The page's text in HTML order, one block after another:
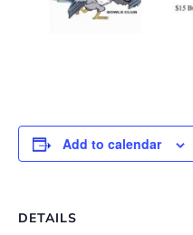
Add to calendar
DETAILS